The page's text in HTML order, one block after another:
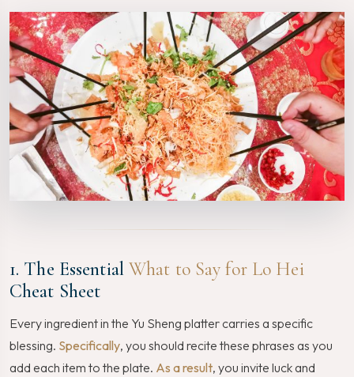
1. The EssentialWhat to Say for Lo Hei
Cheat Sheet
Every ingredient in the Yu Sheng platter carries a specific
blessing. Specifically, you should recite these phrases as you
add each item to the plate. As a result, you invite luck and